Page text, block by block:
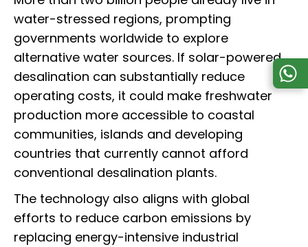
water-stressed regions, prompting
governments worldwide to explore
alternative water sources. If solar-powered
desalination can substantially reduce
operating costs, it could make freshwater
production more accessible to coastal
communities, islands and developing
countries that currently cannot afford
conventional desalination plants.
The technology also aligns with global
efforts to reduce carbon emissions by
replacing energy-intensive industrial